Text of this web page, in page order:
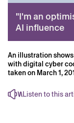
"I'm an
AI influence
An illustration
with digital cyber
taken on March 1,
Listen to this